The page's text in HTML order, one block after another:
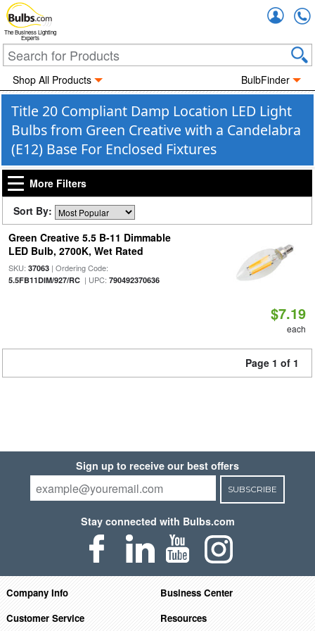
The Business Lighting
Experts
Shop All Products BulbFinder
Title 20 Compliant Damp Location LED Light
Bulbs from Green Creative with a Candelabra
(E12) Base For Enclosed Fixtures
More Filters
Sort By:
Green Creative 5.5 B-11 Dimmable
LED Bulb, 2700K, Wet Rated
SKU: 37063| Ordering Code:
5.5FB11DIM/927/RC| UPC: 790492370636
$7.19
each
Page 1 of 1
Sign up to receive our best offers
SUBSCRIBE
Stay connected with Bulbs.com
Company Info
Business Center
Customer Service
Resources